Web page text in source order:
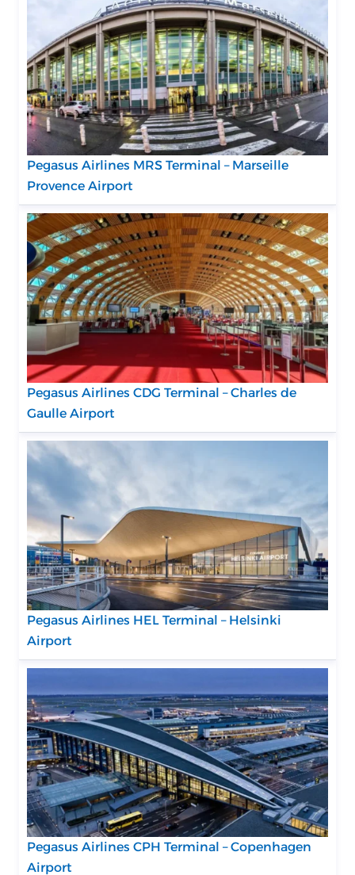
Pegasus Airlines MRS Terminal – Marseille
Provence Airport
Pegasus Airlines CDG Terminal – Charles de
Gaulle Airport
Pegasus Airlines HEL Terminal – Helsinki
Airport
Pegasus Airlines CPH Terminal – Copenhagen
Airport